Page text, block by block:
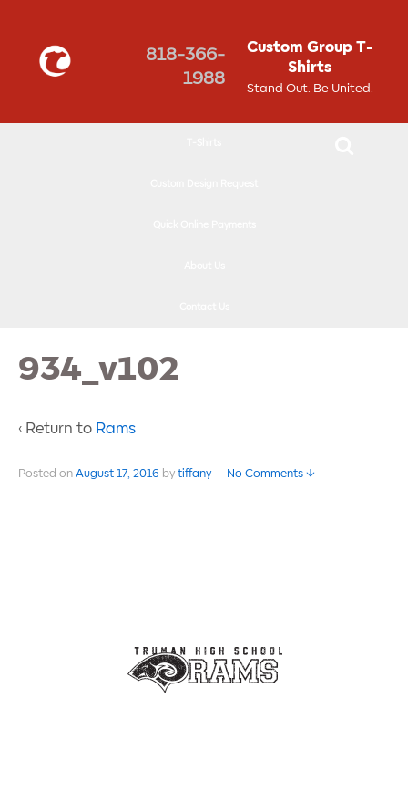
818-366-
1988
Custom Group T-
Shirts
Stand Out. Be United.
934_v102
‹ Return to Rams
Posted on August 17, 2016 by tiffany — No Comments ↓